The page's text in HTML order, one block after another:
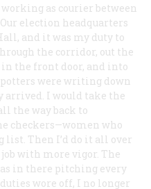
as courier between
election headquarters
and it was my duty to
the corridor, out the
the front door, and into
were writing down
arrived. I would take the
the way back to
checkers—women who
list. Then I’d do it all over
with more vigor. The
in there pitching every
wore off, I no longer